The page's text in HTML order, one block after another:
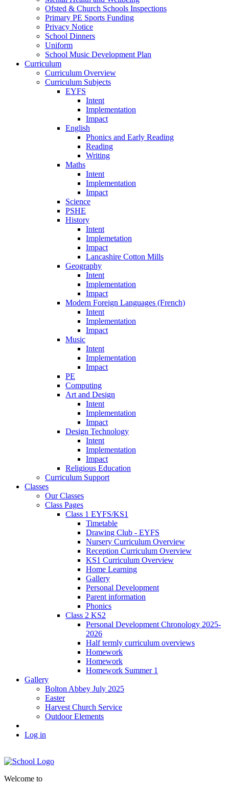
Ofsted & Church Schools Inspections
Primary PE Sports Funding
Privacy Notice
School Dinners
Uniform
School Music Development Plan
Curriculum
Curriculum Overview
Curriculum Subjects
EYFS
Intent
Implementation
Impact
English
Phonics and Early Reading
Reading
Writing
Maths
Intent
Implementation
Impact
Science
PSHE
History
Intent
Implemetation
Impact
Lancashire Cotton Mills
Geography
Intent
Implementation
Impact
Modern Foreign Languages (French)
Intent
Implementation
Impact
Music
Intent
Implementation
Impact
PE
Computing
Art and Design
Intent
Implementation
Impact
Design Technology
Intent
Implementation
Impact
Religious Education
Curriculum Support
Classes
Our Classes
Class Pages
Class 1 EYFS/KS1
Timetable
Drawing Club - EYFS
Nursery Curriculum Overview
Reception Curriculum Overview
KS1 Curriculum Overview
Home Learning
Gallery
Personal Development
Parent information
Phonics
Class 2 KS2
Personal Development Chronology 2025-
2026
Half termly curriculum overviews
Homework
Homework
Homework Summer 1
Gallery
Bolton Abbey July 2025
Easter
Harvest Church Service
Outdoor Elements
Log in
Welcome to